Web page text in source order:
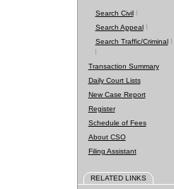
Search Civil
Search Appeal
Search Traffic/Criminal
Transaction Summary
Daily Court Lists
New Case Report
Register
Schedule of Fees
About CSO
Filing Assistant
RELATED LINKS